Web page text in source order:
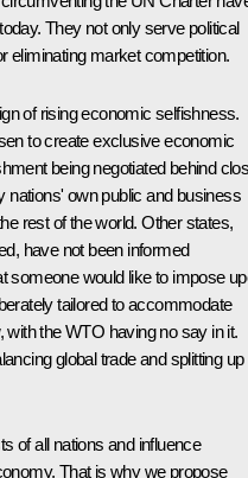
They not only serve political
eliminating market competition.
of rising economic selfishness.
to create exclusive economic
being negotiated behind
own public and business
rest of the world. Other states,
have not been informed
someone would like to impose
tailored to accommodate
with the WTO having no say in it.
global trade and splitting up
of all nations and influence
That is why we propose